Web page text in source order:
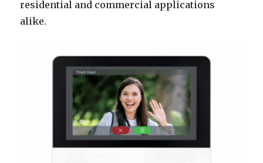
residential and commercial applications
alike.